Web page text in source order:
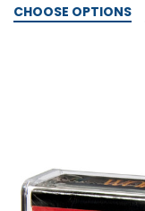
CHOOSE OPTIONS